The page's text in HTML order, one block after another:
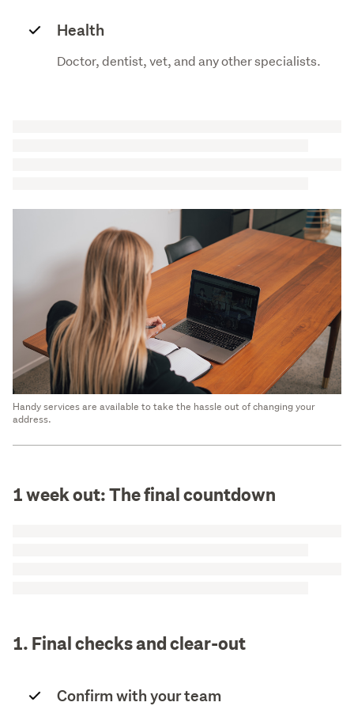
Health
Doctor, dentist, vet, and any other specialists.
Handy services are available to take the hassle out of changing your
address.
1 week out: The final countdown
1. Final checks and clear-out
Confirm with your team